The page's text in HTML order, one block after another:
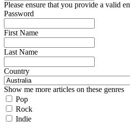
Please ensure that you provide a valid
Password
First Name
Last Name
Country
Show me more articles on these genres
Pop
Rock
Indie